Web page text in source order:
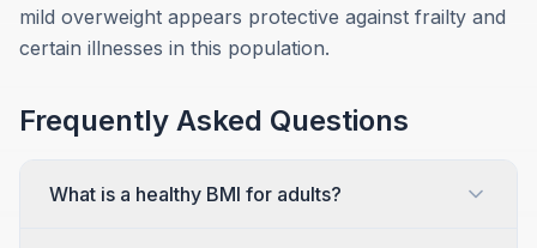
mild overweight appears protective against frailty and
certain illnesses in this population.
Frequently Asked Questions
What is a healthy BMI for adults?